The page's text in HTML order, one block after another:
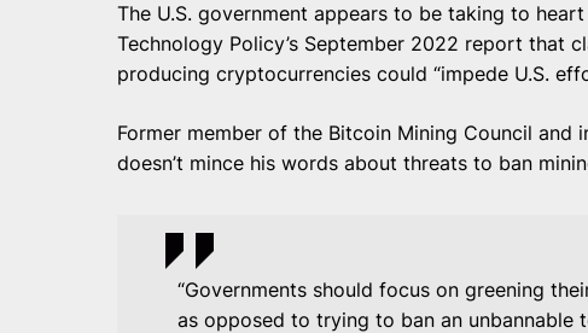
The U.S. government appears to be taking to
Technology Policy’s September 2022 report that
producing cryptocurrencies could “impede U.S.
Former member of the Bitcoin Mining Council and
doesn’t mince his words about threats to ban
“Governments should focus on greening
as opposed to trying to ban an unbannable